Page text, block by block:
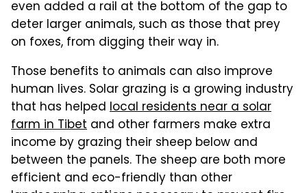
even added a rail at the bottom of the gap to
deter larger animals, such as those that prey
on foxes, from digging their way in.
Those benefits to animals can also improve
human lives. Solar grazing is a growing industry
that has helped local residents near a solar
farm in Tibet and other farmers make extra
income by grazing their sheep below and
between the panels. The sheep are both more
efficient and eco-friendly than other